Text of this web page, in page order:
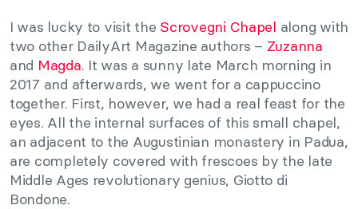
I was lucky to visit the Scrovegni Chapel along with
two other DailyArt Magazine authors – Zuzanna
and Magda. It was a sunny late March morning in
2017 and afterwards, we went for a cappuccino
together. First, however, we had a real feast for the
eyes. All the internal surfaces of this small chapel,
an adjacent to the Augustinian monastery in Padua,
are completely covered with frescoes by the late
Middle Ages revolutionary genius, Giotto di
Bondone.